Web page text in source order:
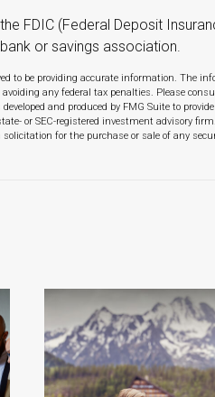
FDIC (Federal Deposit
or savings association.
to be providing accurate information. The
any federal tax penalties. Please
and produced by FMG Suite to
or SEC-registered investment advisory
for the purchase or sale of any